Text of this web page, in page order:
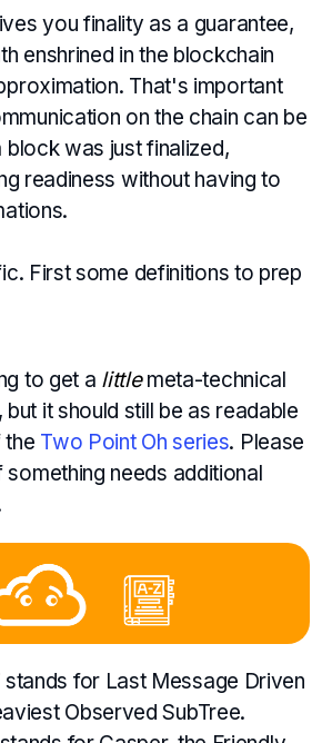
you finality as a guarantee,
enshrined in the blockchain
That's important
on the chain can be
block was just finalized,
readiness without having to
First some definitions to prep
to get a littlemeta-technical
it should still be as readable
the Two Point Oh series. Please
something needs additional
stands for Last Message Driven
Observed SubTree.